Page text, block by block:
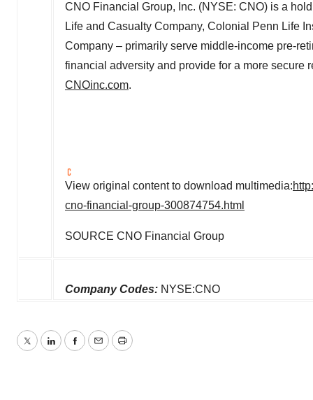
CNO Financial Group, Inc. (NYSE: CNO) is a
Life and Casualty Company, Colonial Penn Life
Company – primarily serve middle-income pre-
financial adversity and provide for a more secure
CNOinc.com.
View original content to download multimedia:
cno-financial-group-300874754.html
SOURCE CNO Financial Group
Company Codes: NYSE:CNO
TwitterLinkedInFacebook
EmailPrint